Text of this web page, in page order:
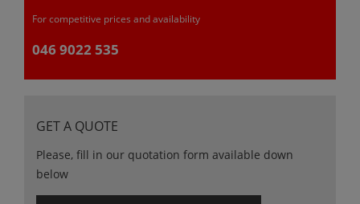
For competitive prices and availability
046 9022 535
GET A QUOTE
Please, fill in our quotation form available down
below